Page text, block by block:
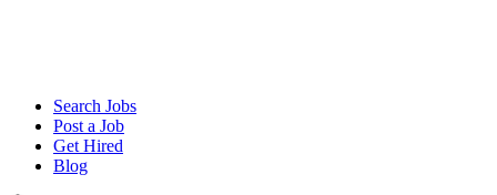
Header navigation
Search Jobs
Post a Job
Get Hired
Blog